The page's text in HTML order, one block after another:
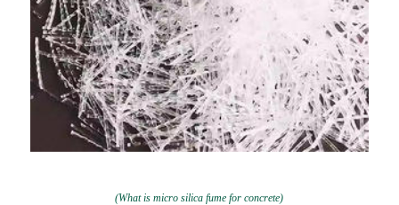
(What is micro silica fume for concrete)